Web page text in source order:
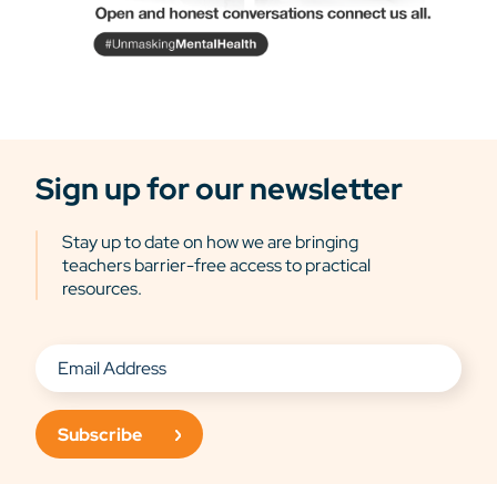
Sign up for our newsletter
Stay up to date on how we are bringing
teachers barrier-free access to practical
resources.
Subscribe